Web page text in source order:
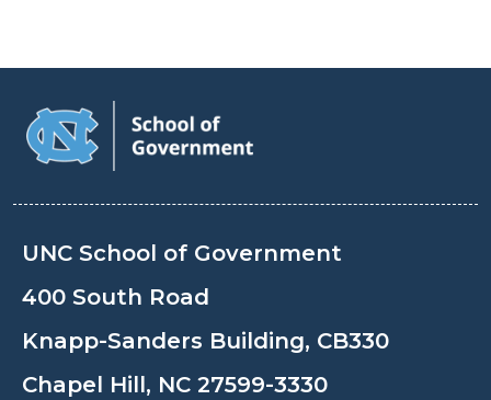
UNC School of Government
400 South Road
Knapp-Sanders Building, CB330
Chapel Hill, NC 27599-3330